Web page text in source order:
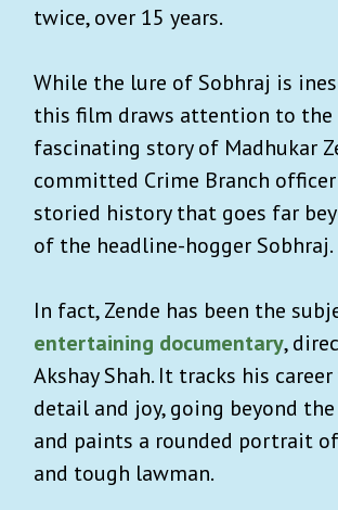
twice, over 15 years.
While the lure of Sobhraj is
this film draws attention to the
fascinating story of Madhukar
committed Crime Branch
storied history that goes far
of the headline-hogger Sobhraj.
In fact, Zende has been the
entertaining documentary,
Akshay Shah. It tracks his
detail and joy, going beyond
and paints a rounded portrait
and tough lawman.